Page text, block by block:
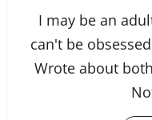
I may be an
can't be
Wrote about